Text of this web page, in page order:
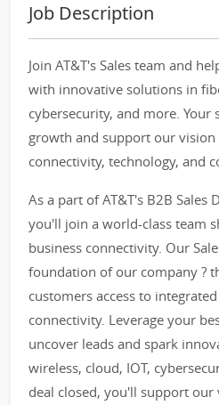
Job Description
Join AT&T's Sales team and
with innovative solutions in
cybersecurity, and more. Your
growth and support our
connectivity, technology, and
As a part of AT&T's B2B Sales
you'll join a world-class team
business connectivity. Our
foundation of our company ?
customers access to
connectivity. Leverage your
uncover leads and spark
wireless, cloud, IOT,
deal closed, you'll support